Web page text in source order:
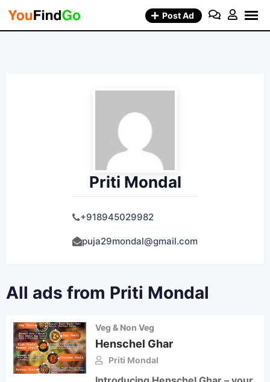
Skip
Post Ad
Priti Mondal
+918945029982
puja29mondal@gmail.com
All ads from Priti Mondal
Veg & Non Veg
Henschel Ghar
Priti Mondal